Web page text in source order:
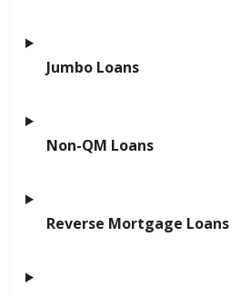
Jumbo Loans
Non-QM Loans
Reverse Mortgage Loans